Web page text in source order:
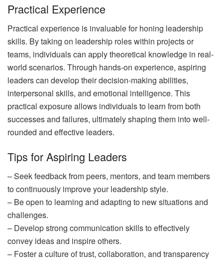
Practical Experience
Practical experience is invaluable for honing leadership
skills. By taking on leadership roles within projects or
teams, individuals can apply theoretical knowledge in real-
world scenarios. Through hands-on experience, aspiring
leaders can develop their decision-making abilities,
interpersonal skills, and emotional intelligence. This
practical exposure allows individuals to learn from both
successes and failures, ultimately shaping them into well-
rounded and effective leaders.
Tips for Aspiring Leaders
– Seek feedback from peers, mentors, and team members
to continuously improve your leadership style.
– Be open to learning and adapting to new situations and
challenges.
– Develop strong communication skills to effectively
convey ideas and inspire others.
– Foster a culture of trust, collaboration, and transparency